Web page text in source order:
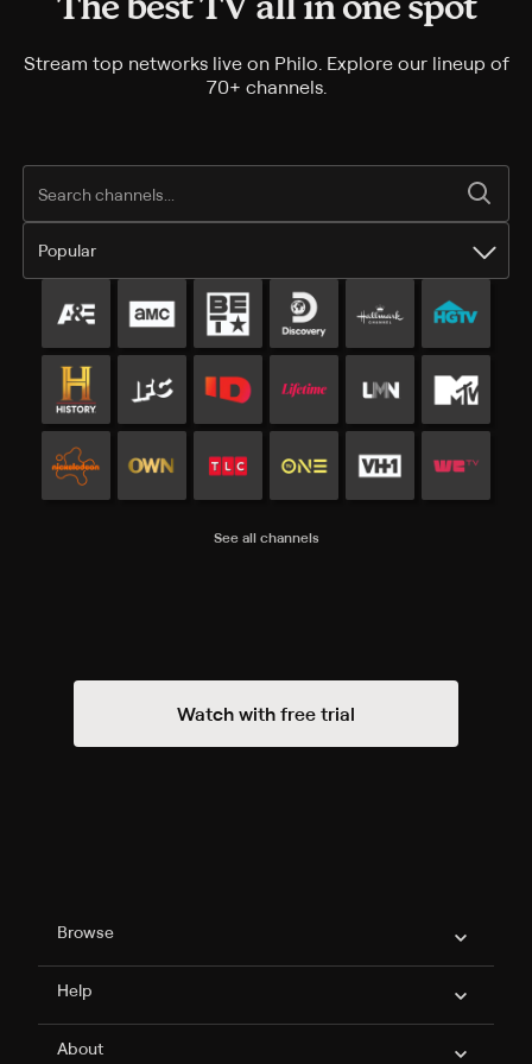
The best TV all in one spot
Stream top networks live on Philo. Explore our lineup of
70+ channels.
Popular
Popular channels
See all channels
Watch with free trial
Philo Footer
Browse
Help
About